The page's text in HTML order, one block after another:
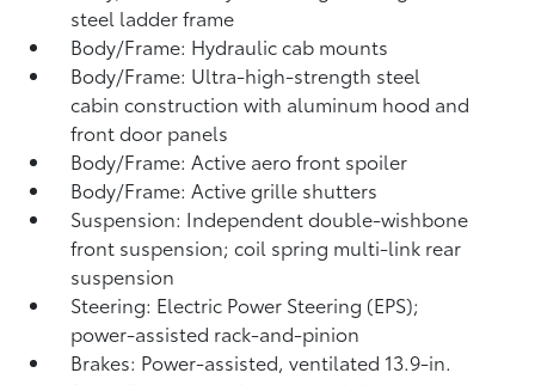
steel ladder frame
Body/Frame: Hydraulic cab mounts
Body/Frame: Ultra-high-strength steel
cabin construction with aluminum hood and
front door panels
Body/Frame: Active aero front spoiler
Body/Frame: Active grille shutters
Suspension: Independent double-wishbone
front suspension; coil spring multi-link rear
suspension
Steering: Electric Power Steering (EPS);
power-assisted rack-and-pinion
Brakes: Power-assisted, ventilated 13.9-in.